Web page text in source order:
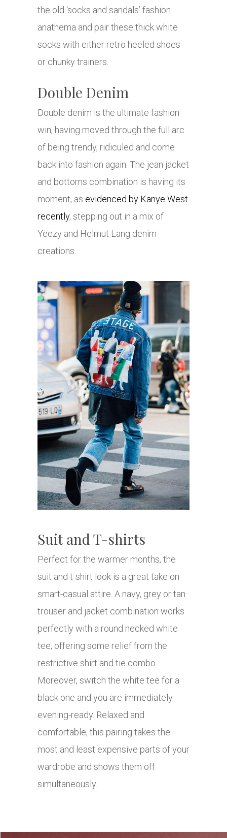
the old ‘socks and sandals’ fashion
anathema and pair these thick white
socks with either retro heeled shoes
or chunky trainers.
Double Denim
Double denim is the ultimate fashion
win, having moved through the full arc
of being trendy, ridiculed and come
back into fashion again. The jean jacket
and bottoms combination is having its
moment, as evidenced by Kanye West
recently, stepping out in a mix of
Yeezy and Helmut Lang denim
creations.
Suit and T-shirts
Perfect for the warmer months, the
suit and t-shirt look is a great take on
smart-casual attire. A navy, grey or tan
trouser and jacket combination works
perfectly with a round necked white
tee, offering some relief from the
restrictive shirt and tie combo.
Moreover, switch the white tee for a
black one and you are immediately
evening-ready. Relaxed and
comfortable, this pairing takes the
most and least expensive parts of your
wardrobe and shows them off
simultaneously.